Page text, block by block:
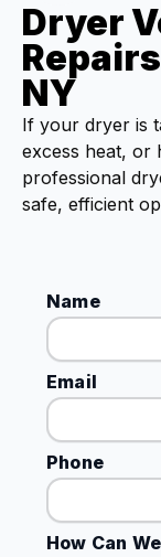
Dryer
NY
If your dryer is
excess heat, or
professional
safe, efficient
Name
Email
Phone
How Can